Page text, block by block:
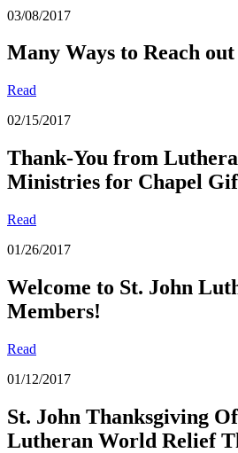
03/08/2017
Many Ways to Reach
Read
02/15/2017
Thank-You from
Ministries for Chapel
Read
01/26/2017
Welcome to St. John
Members!
Read
01/12/2017
St. John Thanksgiving
Lutheran World Relief